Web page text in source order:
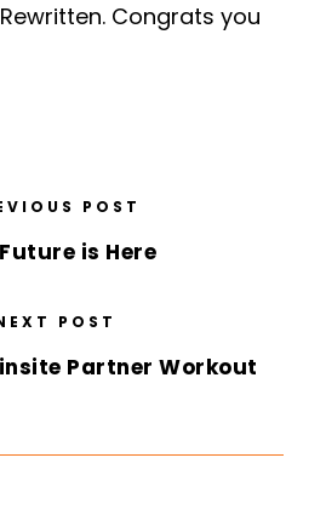
Congrats you
POST
is Here
POST
Partner Workout